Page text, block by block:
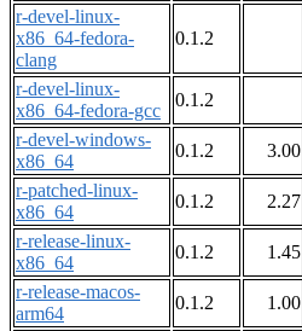
r-devel-linux-
x86_64-fedora-
clang
0.1.2
r-devel-linux-
x86_64-fedora-gcc
0.1.2
r-devel-windows-
x86_64
0.1.2 3.00
r-patched-linux-
x86_64
0.1.2 2.27
r-release-linux-
x86_64
0.1.2 1.45
r-release-macos-
arm64
0.1.2 1.00